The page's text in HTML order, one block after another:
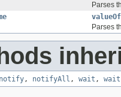
Parses
valueOf
Parses
notify, notifyAll , wait , wait